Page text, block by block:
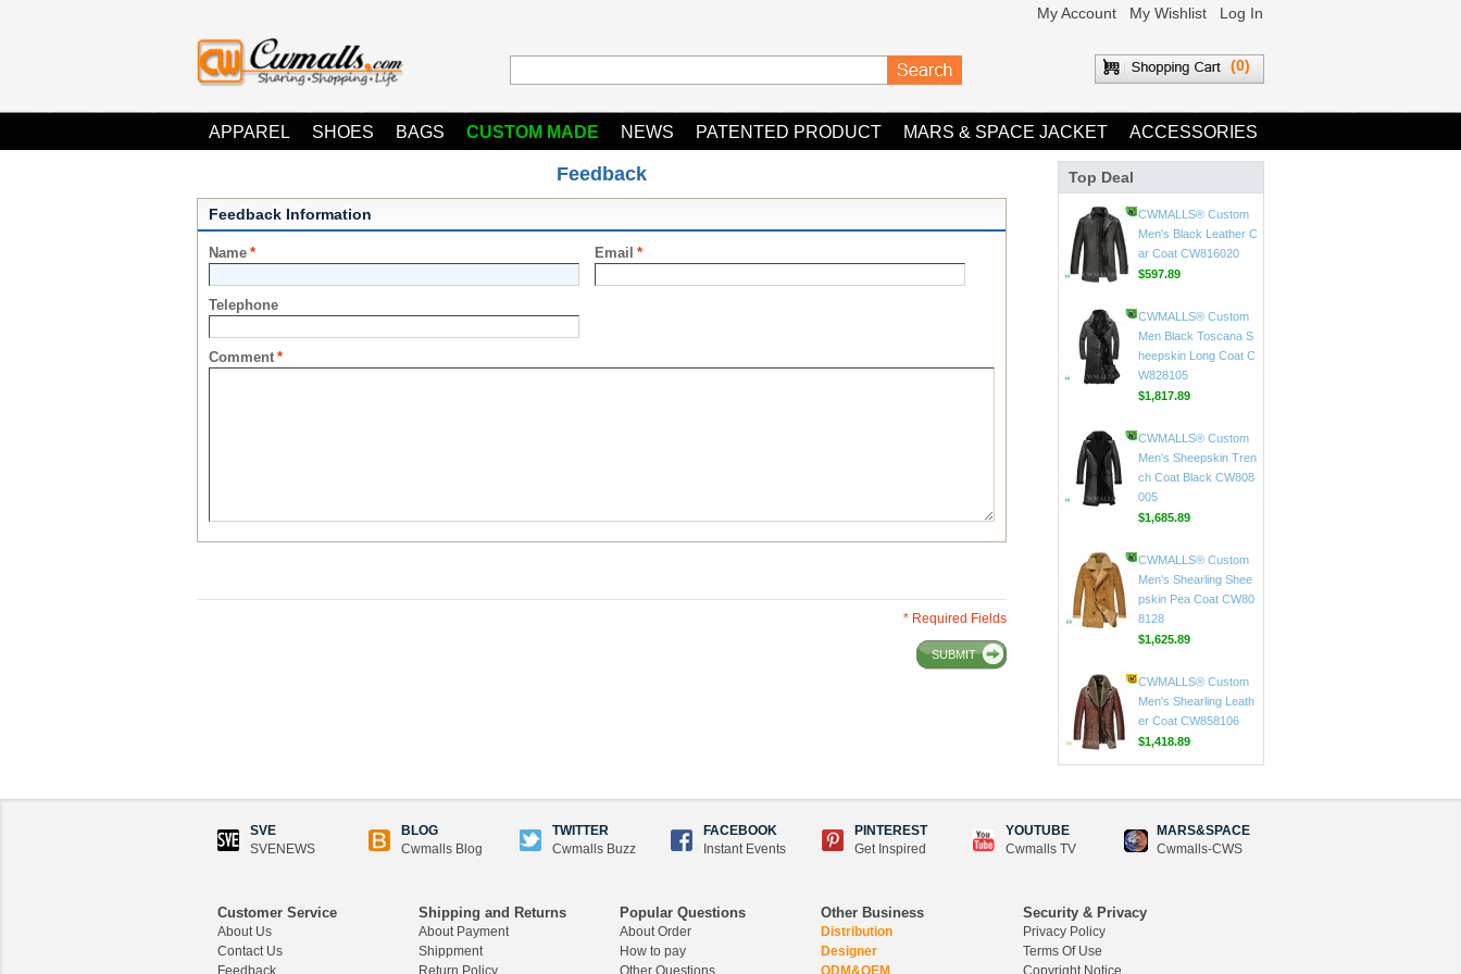
My Account My Wishlist Log In
(0)
APPAREL SHOES BAGS CUSTOM MADE NEWS PATENTED PRODUCT MARS & SPACE JACKET ACCESSORIES
Feedback
Feedback Information
*
Name *
Email
Telephone
*
Comment
* Required Fields
SUBMIT
Top Deal
CW807018
$598.89
ar Coat CW816020
$597.89
Men Black Toscana S
W828105
$1,817.89
Men's Sheepskin Tren
005
$1,685.89
Men's Shearling Shee
8128
$1,625.89
CWMALLS® Custom
CWMALLS® Raccoon
556
SVE
SVENEWS
BLOG
Cwmalls Blog
TWITTER
Cwmalls Buzz
FACEBOOK
Instant Events
PINTEREST
Get Inspired
YOUTUBE
Cwmalls TV
MARS&SPACE
Cwmalls-CWS
Customer Service
About Us
Contact Us
Shipping and Returns
About Payment
Shippment
Popular Questions
About Order
How to pay
Other Business
Distribution
Designer
Security & Privacy
Privacy Policy
Terms Of Use